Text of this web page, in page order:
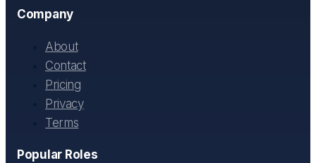
Company
About
Contact
Pricing
Privacy
Terms
Popular Roles